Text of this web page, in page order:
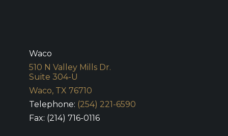
Waco
510 N Valley Mills Dr.
Suite 304-U
Waco, TX 76710
Telephone: (254) 221-6590
Fax: (214) 716-0116